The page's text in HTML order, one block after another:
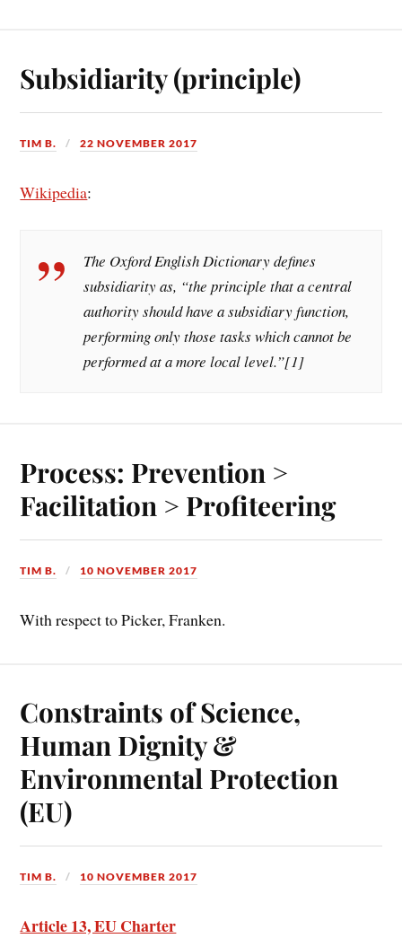
Subsidiarity (principle)
TIM B. 22 NOVEMBER 2017
Wikipedia:
The Oxford English Dictionary defines
subsidiarity as, “the principle that a central
authority should have a subsidiary function,
performing only those tasks which cannot be
performed at a more local level.”[1]
Process: Prevention >
Facilitation > Profiteering
TIM B. 10 NOVEMBER 2017
With respect to Picker, Franken.
Constraints of Science,
Human Dignity &
Environmental Protection
(EU)
TIM B. 10 NOVEMBER 2017
Article 13, EU Charter